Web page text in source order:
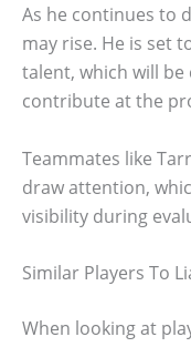
As he continues to
may rise. He is set
talent, which will
contribute at the
Teammates like
draw attention,
visibility during
Similar Players To
When looking at